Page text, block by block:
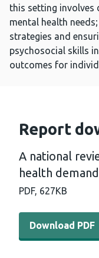
this setting involves
mental health
strategies and
psychosocial skills
outcomes for
Report
A national
health
PDF, 627KB
Download PDF -
Download PDF